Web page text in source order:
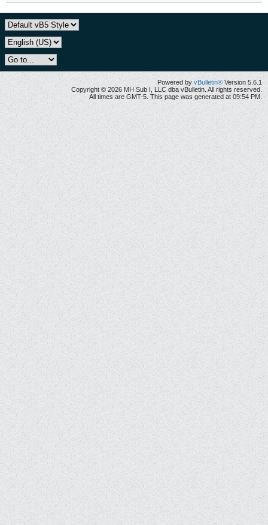
Powered by vBulletin® Version 5.6.1
Copyright © 2026 MH Sub I, LLC dba vBulletin. All rights reserved.
All times are GMT-5. This page was generated at 09:54 PM.